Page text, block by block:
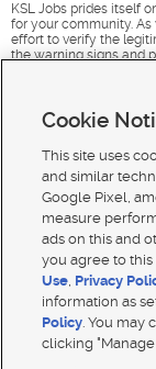
KSL Jobs prides itself
for your community.
effort to verify the
the warning signs and
Mobile Apps|
Cookie
This site uses
and similar
Google Pixel,
measure
ads on this and
you agree to
Use, Privacy
information as
Policy. You may
clicking